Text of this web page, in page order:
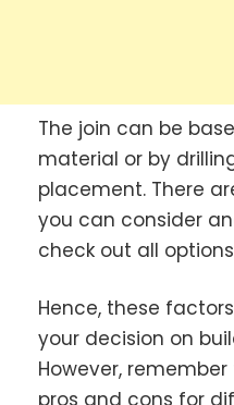
The join can be
material or by
placement. There
you can consider
check out all
Hence, these
your decision on
However,